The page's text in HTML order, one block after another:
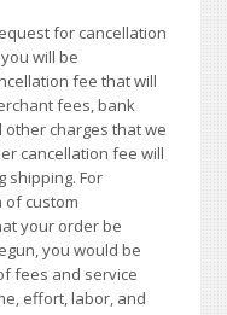
for cancellation
will be
fee that will
fees, bank
charges that we
cancellation fee will
shipping. For
of custom
your order be
you would be
fees and service
effort, labor, and